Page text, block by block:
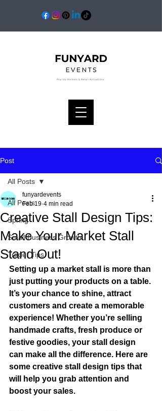
Post
All Posts
Spring
Small Business Growth
Trader Tips
All Posts
Creative Stall Design Tips:
Make Your Market Stall
Stand Out!
funyardevents
Feb 19 4 min read
Setting up a market stall is more than
just putting your products on a table.
It’s your chance to shine, attract
customers and create a memorable
experience! Whether you’re selling
handmade crafts, fresh produce or
festive goodies, your stall design
can make all the difference. Here are
some creative stall design tips that
will help you grab attention and
boost your sales.